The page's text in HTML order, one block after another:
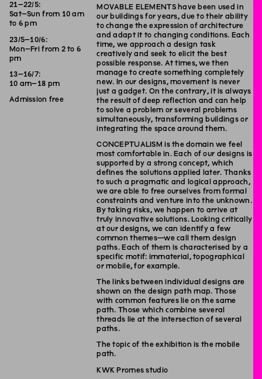
21–22/5:
Sat–Sun from 10 am
to 6 pm
23/5–10/6:
Mon–Fri from 2 to 6
pm
13–16/7:
10 am–18 pm
Admission free
MOVABLE ELEMENTS have been used in
our buildings for years, due to their ability
to change the expression of architecture
and adapt it to changing conditions. Each
time, we approach a design task
creatively and seek to elicit the best
possible response. At times, we then
manage to create something completely
new. In our designs, movement is never
just a gadget. On the contrary, it is always
the result of deep reflection and can help
to solve a problem or several problems
simultaneously, transforming buildings or
integrating the space around them.
CONCEPTUALISM is the domain we feel
most comfortable in. Each of our designs is
supported by a strong concept, which
defines the solutions applied later. Thanks
to such a pragmatic and logical approach,
we are able to free ourselves from formal
constraints and venture into the unknown.
By taking risks, we happen to arrive at
truly innovative solutions. Looking critically
at our designs, we can identify a few
common themes—we call them design
paths. Each of them is characterised by a
specific motif: immaterial, topographical
or mobile, for example.
The links between individual designs are
shown on the design path map. Those
with common features lie on the same
path. Those which combine several
threads lie at the intersection of several
paths.
The topic of the exhibition is the mobile
path.
KWK Promes studio